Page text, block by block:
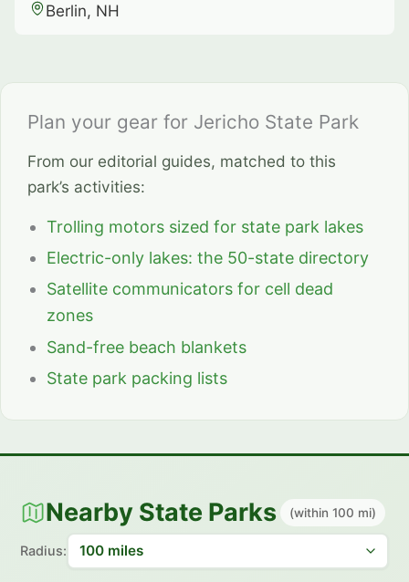
Berlin, NH
Plan your gear for Jericho State Park
From our editorial guides, matched to this
park’s activities:
Trolling motors sized for state park lakes
Electric-only lakes: the 50-state directory
Satellite communicators for cell dead
zones
Sand-free beach blankets
State park packing lists
Nearby State Parks (within 100 mi)
Radius: